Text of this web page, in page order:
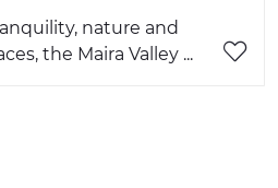
nature and
the Maira Valley ...